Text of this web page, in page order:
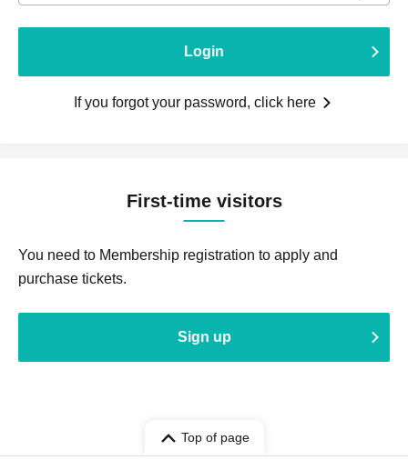
Login
If you forgot your password, click here
First-time visitors
You need to Membership registration to apply and
purchase tickets.
Sign up
Top of page